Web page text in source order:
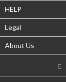
HELP
Legal
About Us